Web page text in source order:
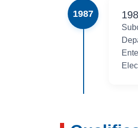
1987